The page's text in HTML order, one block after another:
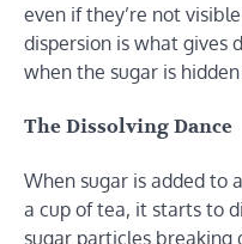
even if they’re not
dispersion is what gives
when the sugar is
The Dissolving Dance
When sugar is added to
a cup of tea, it starts to
sugar particles breaking